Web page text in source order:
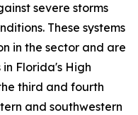
severe storms
These systems
in the sector and are
Florida's High
third and fourth
and southwestern